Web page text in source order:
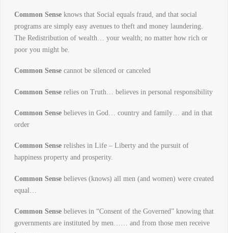
Common Senseknows that Social equals fraud, and that social
programs are simply easy avenues to theft and money laundering.
The Redistribution of wealth… your wealth; no matter how rich or
poor you might be.
Common Sense cannot be silenced or canceled
Common Sense relies on Truth… believes in personal responsibility
Common Sense believes in God… country and family… and in that
order
Common Sense relishes in Life – Liberty and the pursuit of
happiness property and prosperity.
Common Sensebelieves (knows) all men (and women) were created
equal…
Common Sensebelieves in “Consent of the Governed” knowing that
governments are instituted by men…… and from those men receive